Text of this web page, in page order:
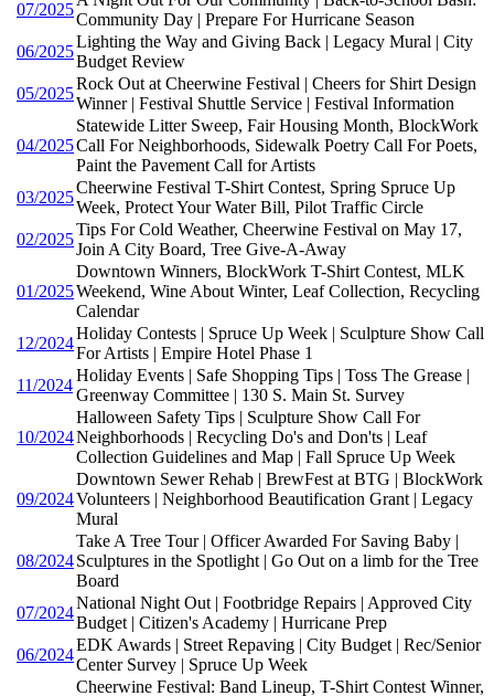
07/2025
Community Day | Prepare For Hurricane Season
06/2025
Lighting the Way and Giving Back | Legacy Mural | City
Budget Review
05/2025
Rock Out at Cheerwine Festival | Cheers for Shirt Design
Winner | Festival Shuttle Service | Festival Information
04/2025
Statewide Litter Sweep, Fair Housing Month, BlockWork
Call For Neighborhoods, Sidewalk Poetry Call For Poets,
Paint the Pavement Call for Artists
03/2025
Cheerwine Festival T-Shirt Contest, Spring Spruce Up
Week, Protect Your Water Bill, Pilot Traffic Circle
02/2025
Tips For Cold Weather, Cheerwine Festival on May 17,
Join A City Board, Tree Give-A-Away
01/2025
Downtown Winners, BlockWork T-Shirt Contest, MLK
Weekend, Wine About Winter, Leaf Collection, Recycling
Calendar
12/2024
Holiday Contests | Spruce Up Week | Sculpture Show Call
For Artists | Empire Hotel Phase 1
11/2024
Holiday Events | Safe Shopping Tips | Toss The Grease |
Greenway Committee | 130 S. Main St. Survey
10/2024
Halloween Safety Tips | Sculpture Show Call For
Neighborhoods | Recycling Do's and Don'ts | Leaf
Collection Guidelines and Map | Fall Spruce Up Week
09/2024
Downtown Sewer Rehab | BrewFest at BTG | BlockWork
Volunteers | Neighborhood Beautification Grant | Legacy
Mural
08/2024
Take A Tree Tour | Officer Awarded For Saving Baby |
Sculptures in the Spotlight | Go Out on a limb for the Tree
Board
07/2024
National Night Out | Footbridge Repairs | Approved City
Budget | Citizen's Academy | Hurricane Prep
06/2024
EDK Awards | Street Repaving | City Budget | Rec/Senior
Center Survey | Spruce Up Week
Cheerwine Festival: Band Lineup, T-Shirt Contest Winner,